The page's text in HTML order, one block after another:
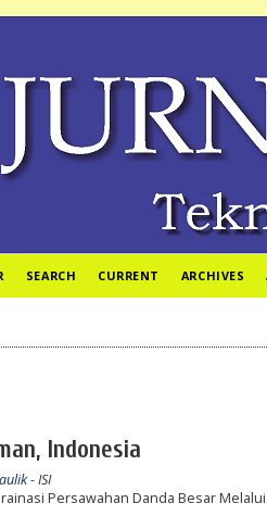
SEARCH CURRENT ARCHIVES
Indonesia
- ISI
Persawahan Danda Besar